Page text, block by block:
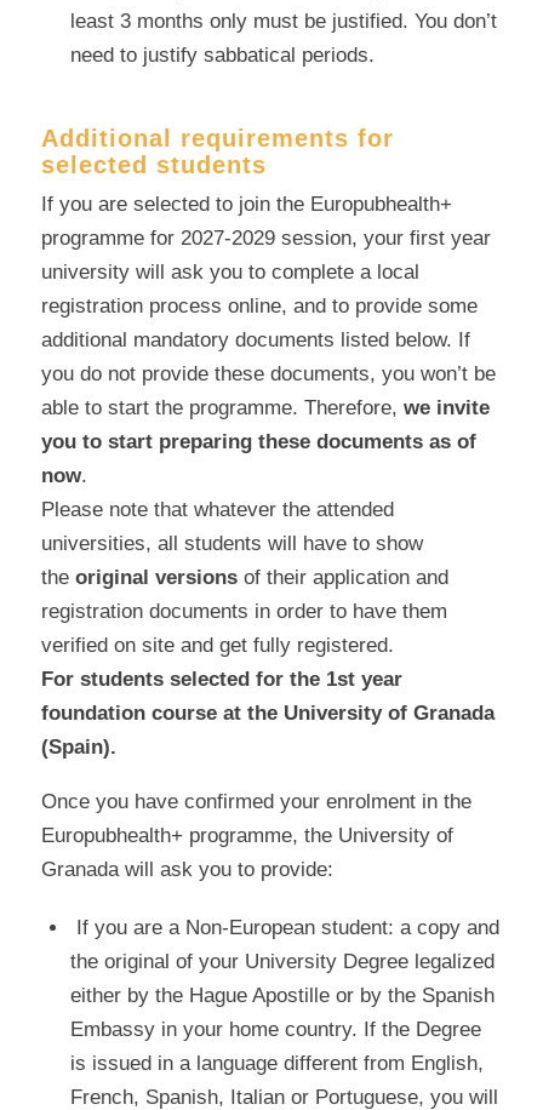
least 3 months only must be justified. You don’t
need to justify sabbatical periods.
Additional requirements for
selected students
If you are selected to join the Europubhealth+
programme for 2027-2029 session, your first year
university will ask you to complete a local
registration process online, and to provide some
additional mandatory documents listed below. If
you do not provide these documents, you won’t be
able to start the programme. Therefore, we invite
you to start preparing these documents as of
now.
Please note that whatever the attended
universities, all students will have to show
the original versionsof their application and
registration documents in order to have them
verified on site and get fully registered.
For students selected for the 1st year
foundation course at the University of Granada
(Spain).
Once you have confirmed your enrolment in the
Europubhealth+ programme, the University of
Granada will ask you to provide:
If you are a Non-European student: a copy and
the original of your University Degree legalized
either by the Hague Apostille or by the Spanish
Embassy in your home country. If the Degree
is issued in a language different from English,
French, Spanish, Italian or Portuguese, you will